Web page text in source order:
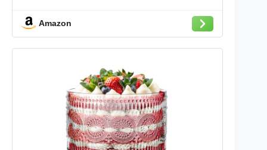
for Layered Desserts, Fruit and
Amazon